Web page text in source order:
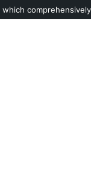
which